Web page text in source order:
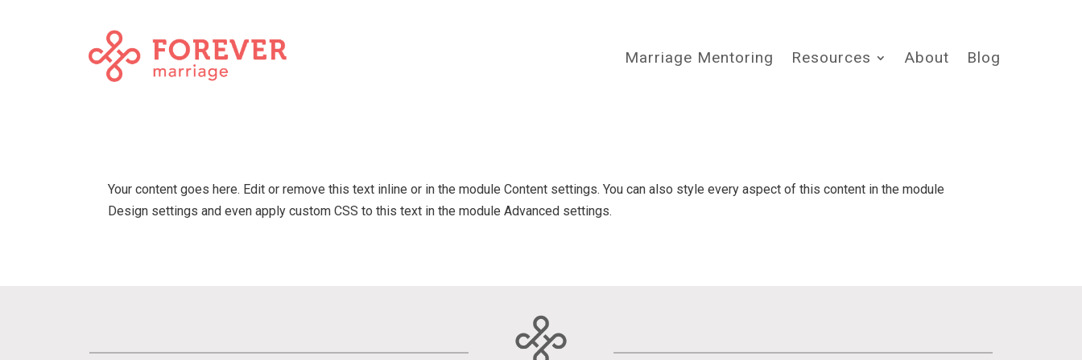
Marriage Mentoring Resources About Blog
Your content goes here. Edit or remove this text inline or in the module Content settings. You can also style every aspect of this content in the module
Design settings and even apply custom CSS to this text in the module Advanced settings.